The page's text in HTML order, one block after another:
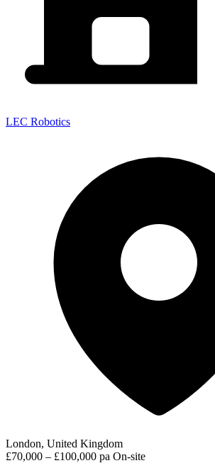
LEC Robotics
London, United Kingdom
£70,000 – £100,000 pa On-site